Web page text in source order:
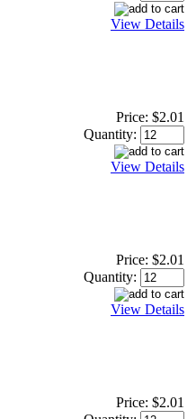
View Details
Price: $2.01
Quantity:
View Details
Price: $2.01
Quantity:
View Details
Price: $2.01